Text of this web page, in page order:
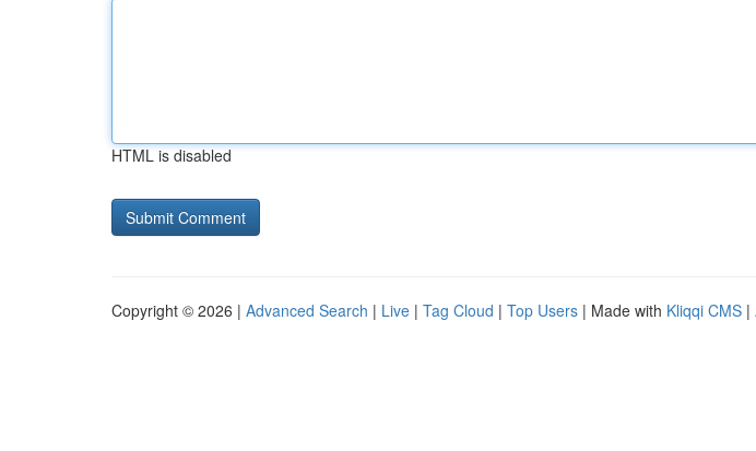
HTML is disabled
Copyright © 2026 | Advanced Search | Live | Tag Cloud | Top Users | Made with Kliqqi CMS |